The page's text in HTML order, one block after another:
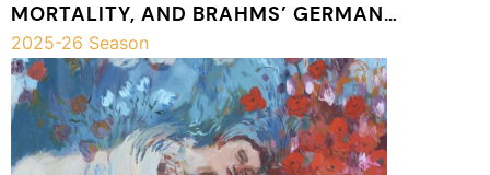
MORTALITY, AND BRAHMS’ GERMAN
REQUIEM
2025-26 Season